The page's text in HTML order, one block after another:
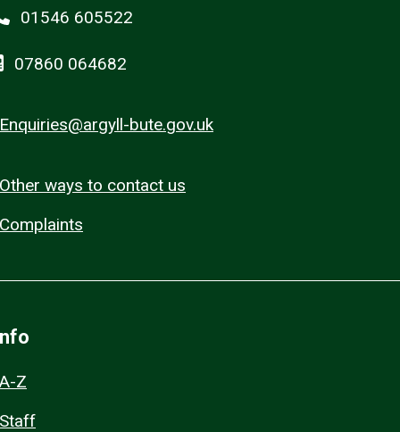
01546 605522
07860 064682
Enquiries@argyll-bute.gov.uk
Other ways to contact us
Complaints
A-Z
Staff